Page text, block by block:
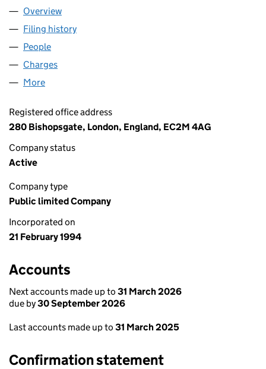
Company
Overview
Filing history
People
Charges
More
Registered office address
280 Bishopsgate, London, England, EC2M 4AG
Company status
Active
Company type
Public limited Company
Incorporated on
21 February 1994
Accounts
Next accounts made up to 31 March 2026
due by30 September 2026
Last accounts made up to 31 March 2025
Confirmation statement